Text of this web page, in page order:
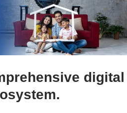
digital